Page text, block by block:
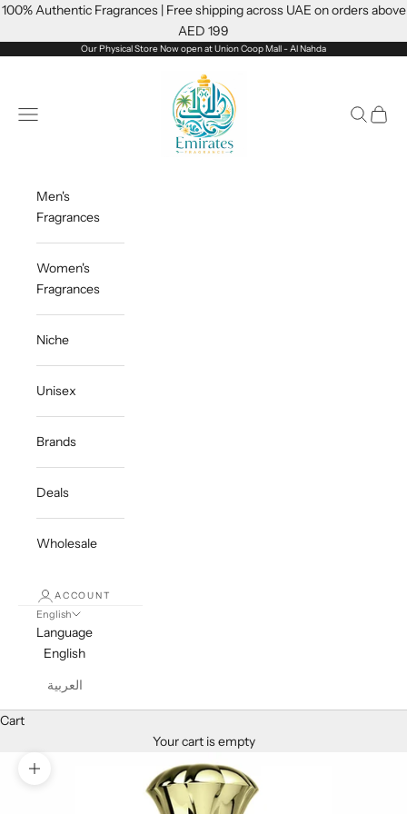
Skip to content
100% Authentic Fragrances | Free shipping across UAE on orders above
AED 199
Our Physical Store Now open at Union Coop Mall - Al Nahda
Emiratesfragrance
Open navigation menu OpenOpen
Men's
Fragrances
Women's
Fragrances
Niche
Unisex
Brands
Deals
Wholesale
ACCOUNT
English
Language
English
العربية
Cart
Your cart is empty
Zoom picture